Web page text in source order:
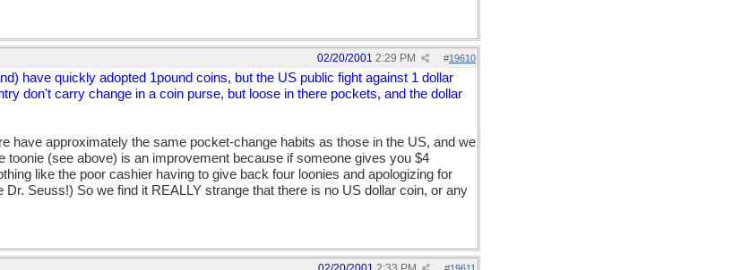
#19610
02/20/2001 2:29 PM
have quickly adopted 1pound coins, but the US public fight against 1 dollar
don't carry change in a coin purse, but loose in there pockets, and the dollar
have approximately the same pocket-change habits as those in the US, and we
toonie (see above) is an improvement because if someone gives you $4
like the poor cashier having to give back four loonies and apologizing for
Seuss!) So we find it REALLY strange that there is no US dollar coin, or any